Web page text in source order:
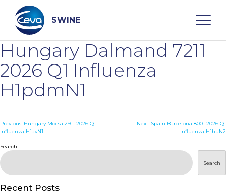
content
SWINE
Search
WHO ARE WE
DISEASES
SERVICES
Hungary Dalmand 7211
2026 Q1 Influenza
H1pdmN1
Post
Previous: Hungary Mocsa 2911 2026 Q1
Influenza H1avN1
Next: Spain Barcelona 8001 2026 Q1
Influenza H1huN2
Search
Search
Recent Posts